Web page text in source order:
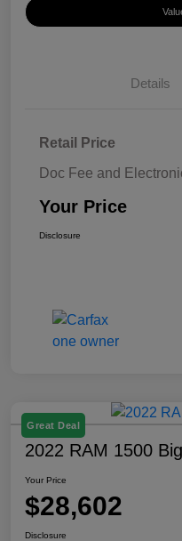
Details
Retail Price
Doc Fee and
Your Price
Disclosure
Great Deal
2022 RAM 1500
Your Price
$28,602
Disclosure